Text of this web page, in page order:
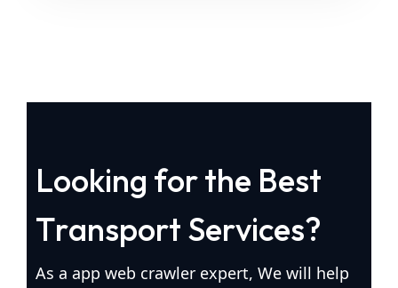
Looking forthe Best
Transport Services?
As a app web crawler expert, We will help